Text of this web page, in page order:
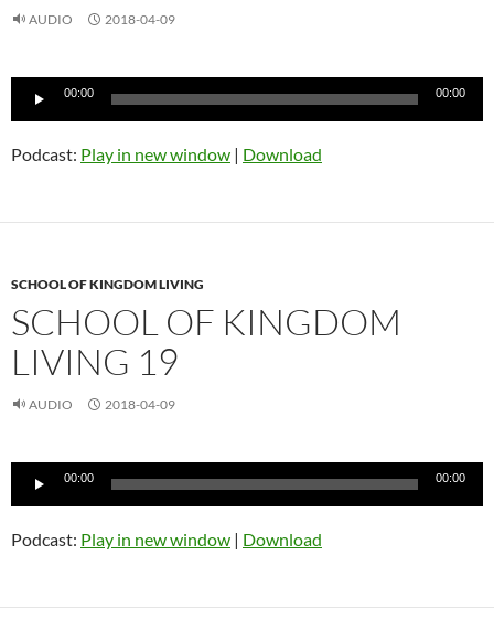
AUDIO 2018-04-09
Audio
00:00 00:00
Podcast: Play in new window | Download
SCHOOL OF KINGDOM LIVING
SCHOOL OF KINGDOM
LIVING 19
AUDIO 2018-04-09
Audio
00:00 00:00
Podcast: Play in new window | Download